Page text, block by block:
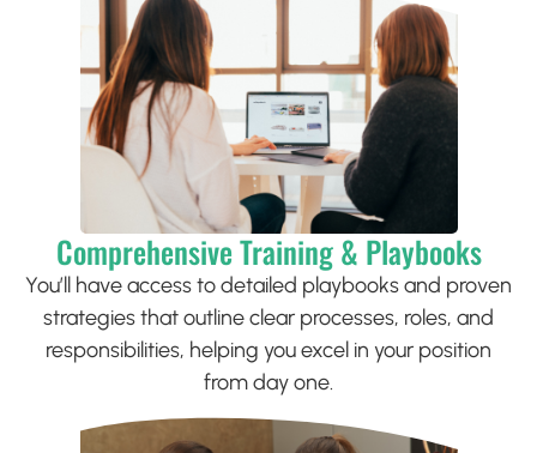
Comprehensive Training & Playbooks
You’ll have access to detailed playbooks and proven
strategies that outline clear processes, roles, and
responsibilities, helping you excel in your position
from day one.